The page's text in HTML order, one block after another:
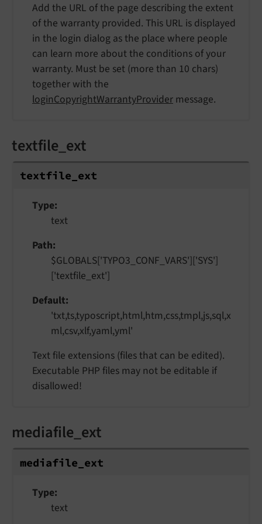
Add the URL of the page describing the extent
of the warranty provided. This URL is displayed
in the login dialog as the place where people
can learn more about the conditions of your
warranty. Must be set (more than 10 chars)
together with the
loginCopyrightWarrantyProvider message.
textfile_ext
textfile_ ext
Type
text
Path
$GLOBALS['TYPO3_CONF_VARS']['SYS']
['textfile_ext']
Default
'txt,ts,typoscript,html,htm,css,tmpl,js,sql,x
ml,csv,xlf,yaml,yml'
Text file extensions (files that can be edited).
Executable PHP files may not be editable if
disallowed!
mediafile_ext
mediafile_ ext
Type
text